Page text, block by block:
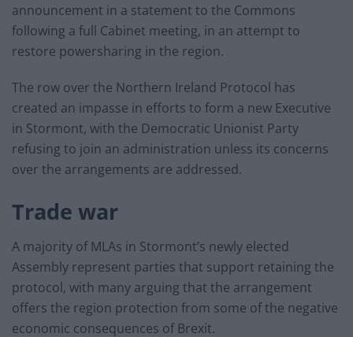
announcement in a statement to the Commons
following a full Cabinet meeting, in an attempt to
restore powersharing in the region.
The row over the Northern Ireland Protocol has
created an impasse in efforts to form a new Executive
in Stormont, with the Democratic Unionist Party
refusing to join an administration unless its concerns
over the arrangements are addressed.
Trade war
A majority of MLAs in Stormont’s newly elected
Assembly represent parties that support retaining the
protocol, with many arguing that the arrangement
offers the region protection from some of the negative
economic consequences of Brexit.